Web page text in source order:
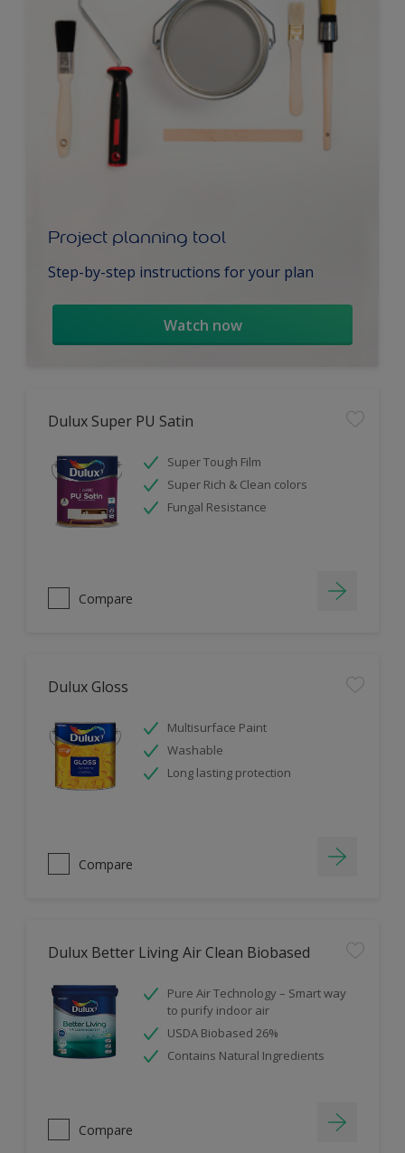
Project planning tool
Step-by-step instructions for your plan
Watch now
Dulux Super PU Satin
Super Tough Film
Super Rich & Clean colors
Fungal Resistance
Compare
Dulux Gloss
Multisurface Paint
Washable
Long lasting protection
Compare
Dulux Better Living Air Clean Biobased
Pure Air Technology – Smart way
to purify indoor air
USDA Biobased 26%
Contains Natural Ingredients
Compare